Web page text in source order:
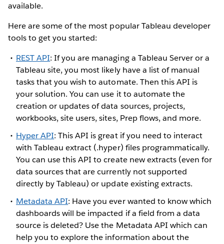
available.
Here are some of the most popular Tableau developer
tools to get you started:
REST API: If you are managing a Tableau Server or a
Tableau site, you most likely have a list of manual
tasks that you wish to automate. Then this API is
your solution. You can use it to automate the
creation or updates of data sources, projects,
workbooks, site users, sites, Prep flows, and more.
Hyper API: This API is great if you need to interact
with Tableau extract (.hyper) files programmatically.
You can use this API to create new extracts (even for
data sources that are currently not supported
directly by Tableau) or update existing extracts.
Metadata API: Have you ever wanted to know which
dashboards will be impacted if a field from a data
source is deleted? Use the Metadata API which can
help you to explore the information about the